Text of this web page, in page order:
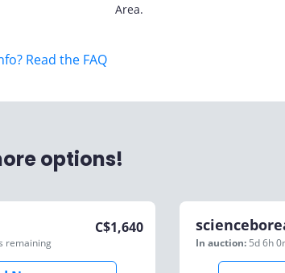
Area.
Read the FAQ
options!
remaining
C$1,640
In auction: 5d 6h